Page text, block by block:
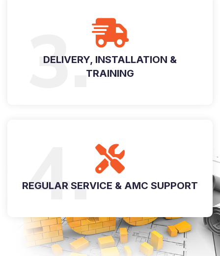
3.
DELIVERY, INSTALLATION &
TRAINING
4.
REGULAR SERVICE & AMC SUPPORT